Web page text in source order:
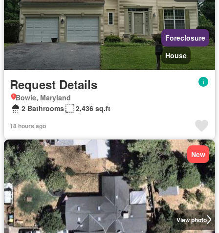
Foreclosure
House
Request Details
Bowie, Maryland
2 Bathrooms
2,436 sq.ft
18 hours ago
View photo
New